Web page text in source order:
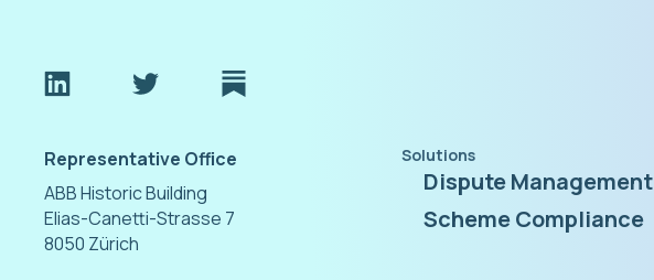
Representative Office
ABB Historic Building
Elias-Canetti-Strasse 7
8050 Zürich
Solutions
Dispute Management
Scheme Compliance